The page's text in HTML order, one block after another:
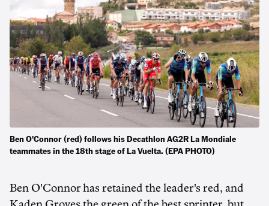
Ben O'Connor (red) follows his Decathlon AG2R La Mondiale
teammates in the 18th stage of La Vuelta. (EPA PHOTO)
Ben O'Connor has retained the leader's red, and